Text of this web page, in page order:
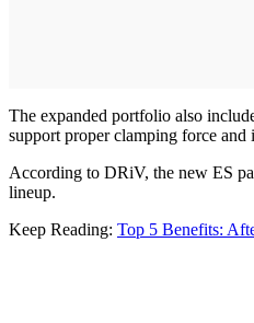
The expanded portfolio also
support proper clamping force
According to DRiV, the new ES
lineup.
Keep Reading: Top 5 Benefits: